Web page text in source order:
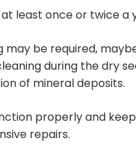
least once or twice a
be required,
during the dry
of mineral deposits.
properly and
repairs.